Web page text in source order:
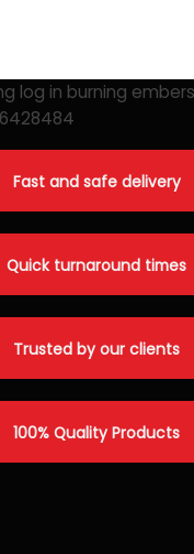
Fast and safe delivery
Quick turnaround times
Trusted by our clients
100% Quality Products